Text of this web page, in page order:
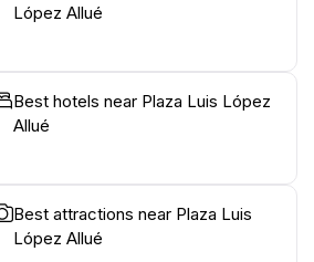
López Allué
Best hotels near Plaza Luis López
Allué
Best attractions near Plaza Luis
López Allué